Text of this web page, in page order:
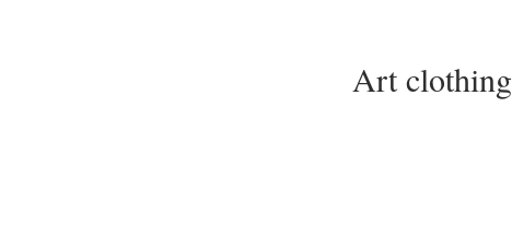
Art clothing